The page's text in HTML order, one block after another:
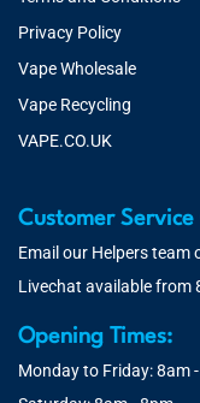
Privacy Policy
Vape Wholesale
Vape Recycling
VAPE.CO.UK
Customer
Email our Helpers team
Livechat available from
Opening Times:
Monday to Friday: 8am